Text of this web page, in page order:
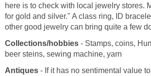
here is to check with local jewelry stores.
for gold and silver." A class ring, ID
other good jewelry can bring quite a few
Collections/hobbies - Stamps, coins,
beer steins, sewing machine, yarn
Antiques - If it has no sentimental value